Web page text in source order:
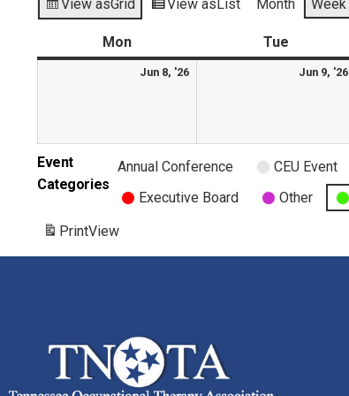
View asGrid View as List Month Week
Mon Tue
Jun 8, '26 Jun 9, '26
Event
Categories
Annual Conference CEU Event
Executive Board
Other
PrintView